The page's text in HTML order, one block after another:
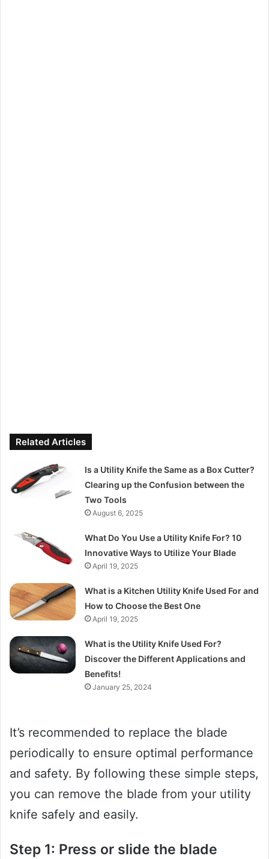
Related Articles
Is a Utility Knife the Same as a Box Cutter?
Clearing up the Confusion between the
Two Tools
August 6, 2025
What Do You Use a Utility Knife For? 10
Innovative Ways to Utilize Your Blade
April 19, 2025
What is a Kitchen Utility Knife Used For and
How to Choose the Best One
April 19, 2025
What is the Utility Knife Used For?
Discover the Different Applications and
Benefits!
January 25, 2024
It’s recommended to replace the blade
periodically to ensure optimal performance
and safety. By following these simple steps,
you can remove the blade from your utility
knife safely and easily.
Step 1: Press or slide the blade